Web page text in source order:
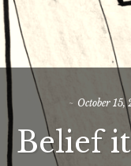
October 15,
Belief